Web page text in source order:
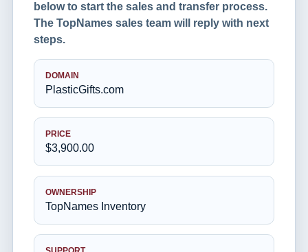
below to start the sales and transfer process.
The TopNames sales team will reply with next
steps.
DOMAIN
PlasticGifts.com
PRICE
$3,900.00
OWNERSHIP
TopNames Inventory